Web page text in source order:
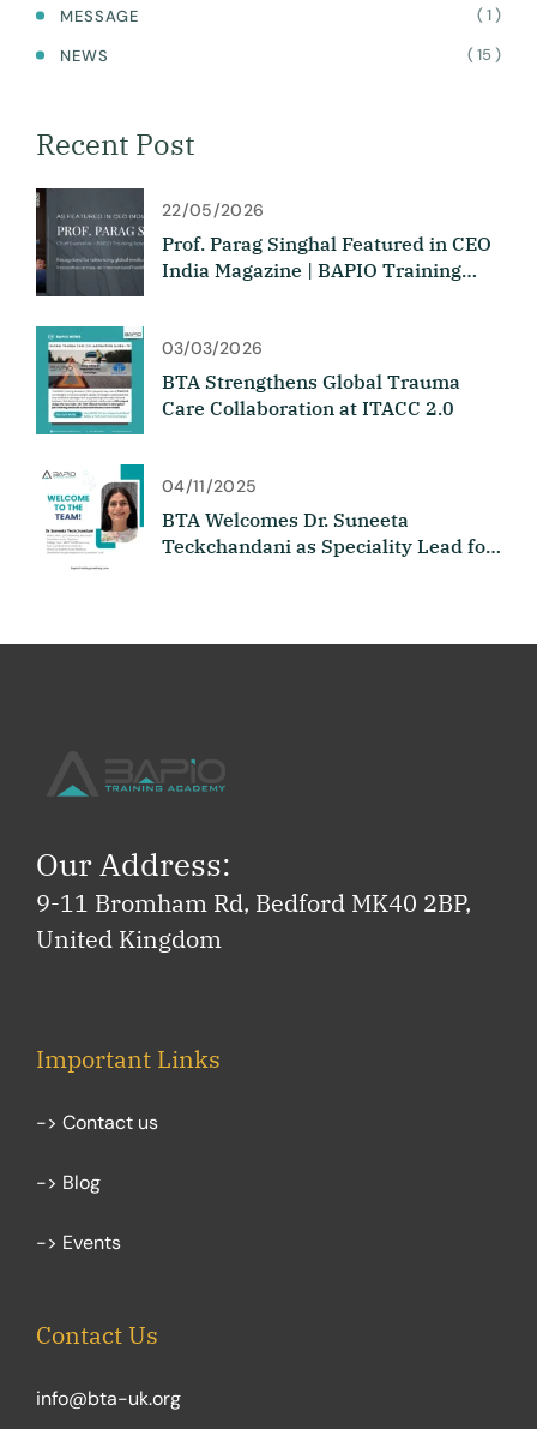
MESSAGE
( 1 )
NEWS
( 15 )
Recent Post
Prof. Parag Singhal Featured in CEO
India Magazine | BAPIO Training
22/05/2026
BTA Strengthens Global Trauma
Care Collaboration at ITACC 2.0
03/03/2026
BTA Welcomes Dr. Suneeta
Teckchandani as Speciality Lead for
04/11/2025
Our Address:
9-11 Bromham Rd, Bedford MK40 2BP,
United Kingdom
Important Links
-> Contact us
-> Blog
-> Events
Contact Us
info@bta-uk.org